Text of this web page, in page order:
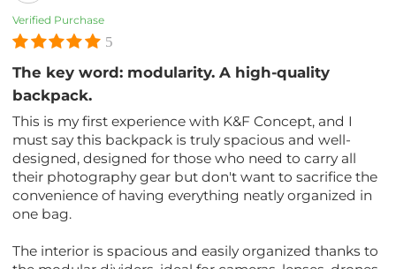
Verified Purchase
5
The key word: modularity. A high-quality
backpack.
This is my first experience with K&F Concept, and I
must say this backpack is truly spacious and well-
designed, designed for those who need to carry all
their photography gear but don't want to sacrifice the
convenience of having everything neatly organized in
one bag.
The interior is spacious and easily organized thanks to